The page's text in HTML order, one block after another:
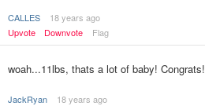
CALLES
18 years ago
Upvote
Downvote Flag
woah...11lbs, thats a lot of baby! Congrats!
JackRyan
18 years ago